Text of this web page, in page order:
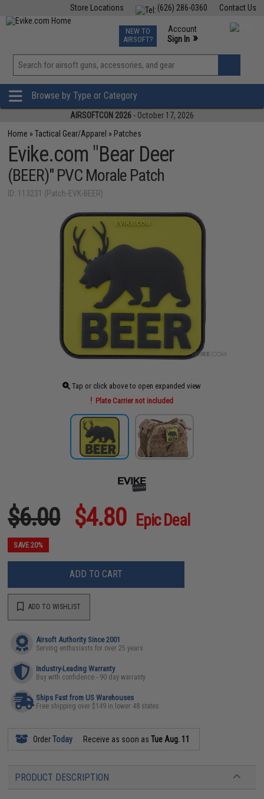
Contact Us
(626) 286-0360
Store Locations
TCG Events
Phone Support M-F 7am-5pm PST
NEW TO
AIRSOFT?
Account
Sign In »
View
»
Browse by Type or Category
AIRSOFTCON 2026 - October 17, 2026
Home »Tactical Gear/Apparel » Patches
Evike.com "Bear Deer
(BEER)" PVC Morale Patch
ID: 113231 (Patch-EVK-BEER)
Tap or click above to open expanded view
Plate Carrier not included
$6.00 $4.80 Epic Deal
SAVE 20%
ADD TO CART
ADD TO WISHLIST
Airsoft Authority Since 2001
Serving enthusiasts for over 25 years
Industry-Leading Warranty
Buy with confidence - 90 day warranty
Ships Fast from US Warehouses
Free shipping over $149 in lower 48 states
OrderToday Receive as soon asTue Aug. 11
PRODUCT DESCRIPTION